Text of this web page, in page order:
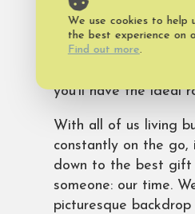
offered as well as
and delicious
an amazing meal with
you’ll have the ideal
With all of us living
constantly on the go,
down to the best gift
someone: our time.
picturesque
We use cookies to help
the best experience on
Find out more.